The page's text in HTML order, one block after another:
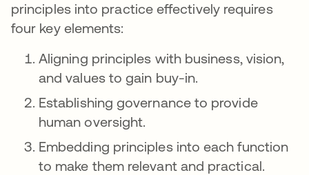
principles into practice effectively requires
four key elements:
Aligning principles with business, vision,
and values to gain buy-in.
Establishing governance to provide
human oversight.
Embedding principles into each function
to make them relevant and practical.